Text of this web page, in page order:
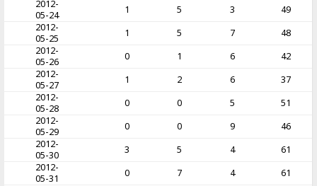
2012-
05-24
1 5 3
49
2012-
05-25
1 5 7
48
2012-
05-26
0 1 6
42
2012-
05-27
1 2 6
37
2012-
05-28
0 0 5
51
2012-
05-29
0 0 9
46
2012-
05-30
3 5 4
61
2012-
05-31
0 7 4
61